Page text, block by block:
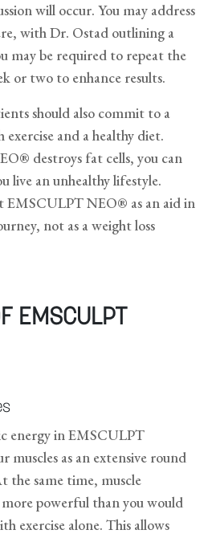
will occur. You may address
with Dr. Ostad outlining a
may be required to repeat the
or two to enhance results.
should also commit to a
and a healthy diet.
destroys fat cells, you can
live an unhealthy lifestyle.
EMSCULPT NEO® as an aid in
not as a weight loss
EMSCULPT
energy in EMSCULPT
muscles as an extensive round
the same time, muscle
powerful than you would
exercise alone. This allows